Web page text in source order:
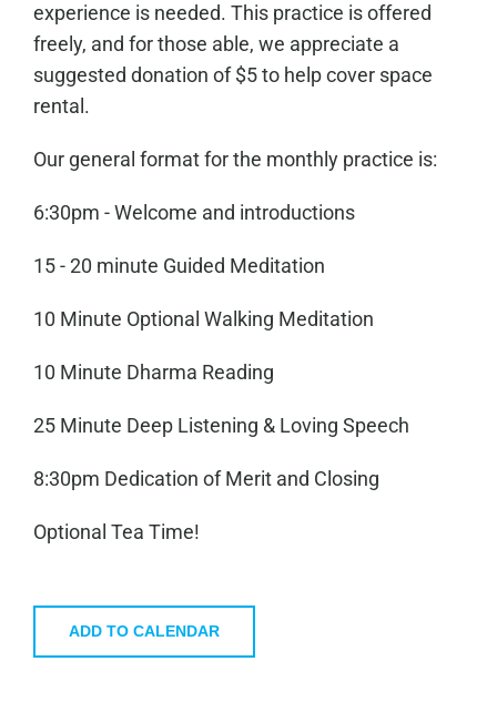
experience is needed. This practice is offered
freely, and for those able, we appreciate a
suggested donation of $5 to help cover space
rental.
Our general format for the monthly practice is:
6:30pm - Welcome and introductions
15 - 20 minute Guided Meditation
10 Minute Optional Walking Meditation
10 Minute Dharma Reading
25 Minute Deep Listening & Loving Speech
8:30pm Dedication of Merit and Closing
Optional Tea Time!
ADD TO CALENDAR